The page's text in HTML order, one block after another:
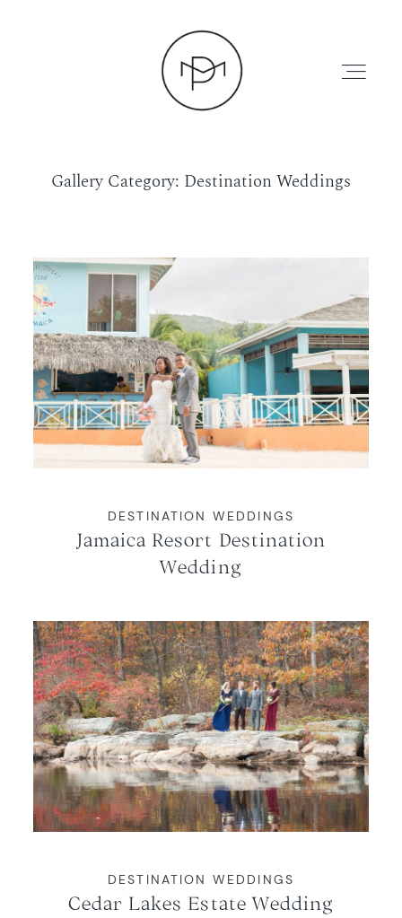
PRESS
WORKING WITH MIKKEL
SERVICES
CONTACT
Gallery Category: Destination Weddings
DESTINATION WEDDINGS
Jamaica Resort Destination
Wedding
DESTINATION WEDDINGS
Cedar Lakes Estate Wedding